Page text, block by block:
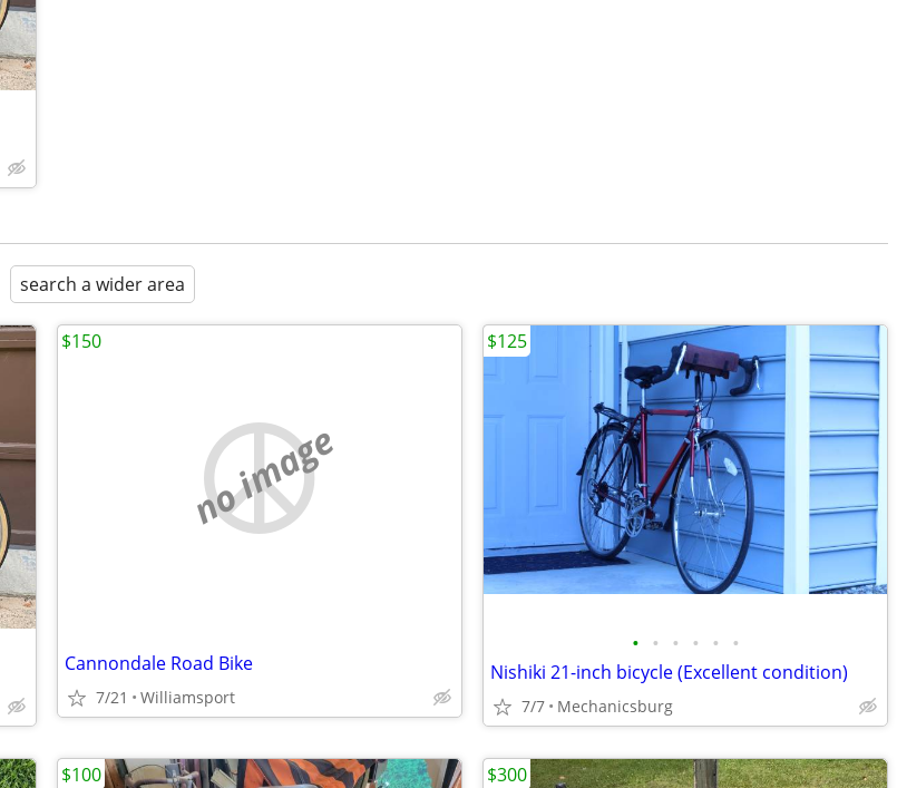
search a wider area
no image
Cannondale Road Bike
7/21 Williamsport
$150
• • • • • •
Nishiki 21-inch bicycle (Excellent condition)
7/7 Mechanicsburg
$125
$100 $300